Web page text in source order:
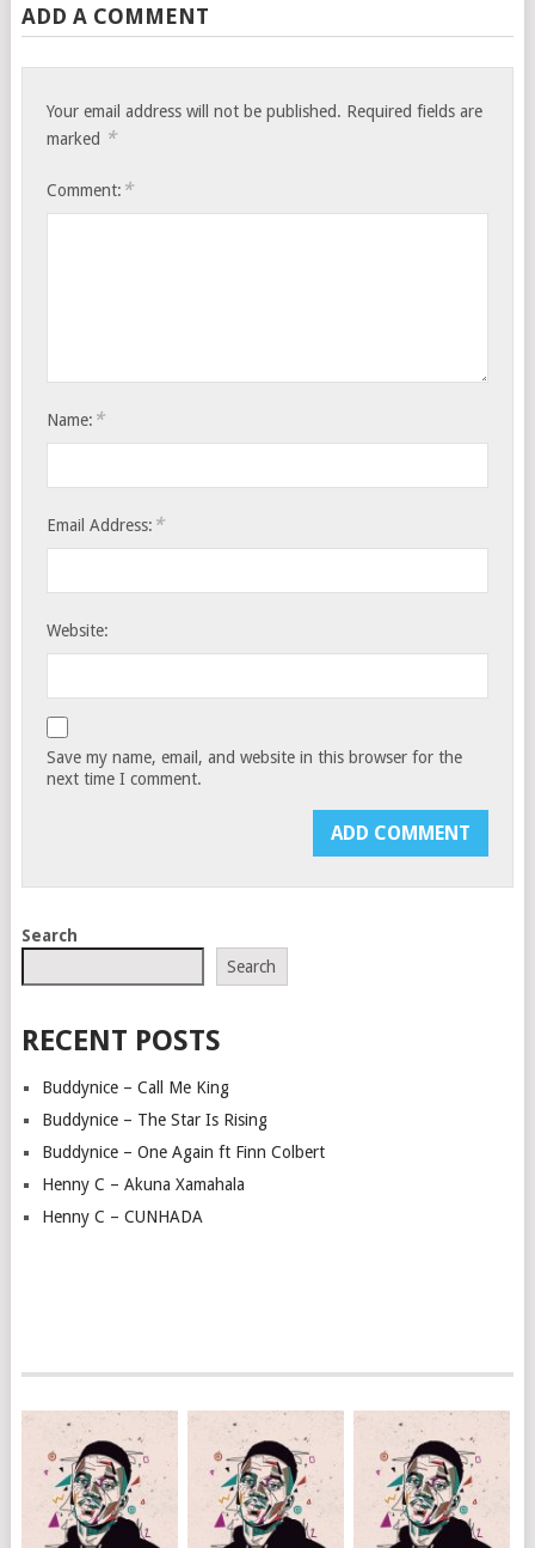
ADD A COMMENT
Your email address will not be published. Required fields are
marked *
Comment: *
Name: *
Email Address: *
Website:
Save my name, email, and website in this browser for the
next time I comment.
Search
Search
RECENT POSTS
Buddynice – Call Me King
Buddynice – The Star Is Rising
Buddynice – One Again ft Finn Colbert
Henny C – Akuna Xamahala
Henny C – CUNHADA